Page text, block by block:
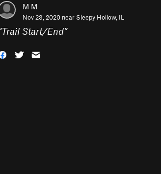
M M
Nov 23, 2020 near Sleepy Hollow, IL
Trail Start/End”